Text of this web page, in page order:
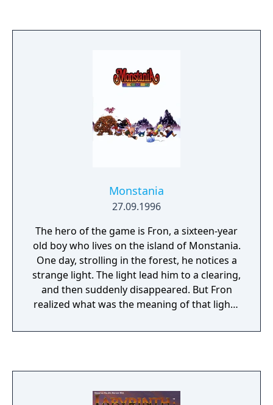
requires the player to navigate a complex
map requiring the player to find North and
down levels as well as East and West by
moving Rambo to the edge of the screen.
There are 6 different weapons that Rambo
gun, and hand grenade. All the weapons but
the knife has limited ammo which is
collected from killed enemies. There is also
health vile that restores health as well as
mission specific items that Rambo must find
to complete some missions. The game uses
password save that can be retrieved when
talking to any person.
Monstania
27.09.1996
The hero of the game is Fron, a sixteen-year
old boy who lives on the island of Monstania.
One day, strolling in the forest, he notices a
strange light. The light lead him to a clearing,
and then suddenly disappeared. But Fron
realized what was the meaning of that light -
that fairies had been long extinct, but Fron
find her. His girlfriend Tia helps him on the